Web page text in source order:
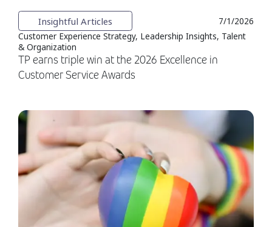
Insightful Articles
7/1/2026
Customer Experience Strategy, Leadership Insights, Talent
& Organization
TP earns triple win at the 2026 Excellence in
Customer Service Awards